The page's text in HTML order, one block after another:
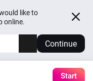
like to
online.
Continue
Start